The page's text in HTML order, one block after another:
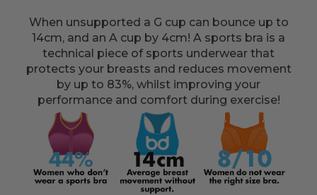
When unsupported a G cup can bounce up to
14cm, and an A cup by 4cm! A sports bra is a
technical piece of sports underwear that
protects your breasts and reduces movement
by up to 83%, whilst improving your
performance and comfort during exercise!